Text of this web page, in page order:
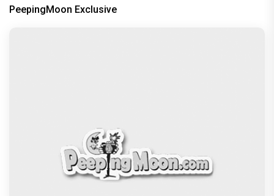
PeepingMoon Exclusive